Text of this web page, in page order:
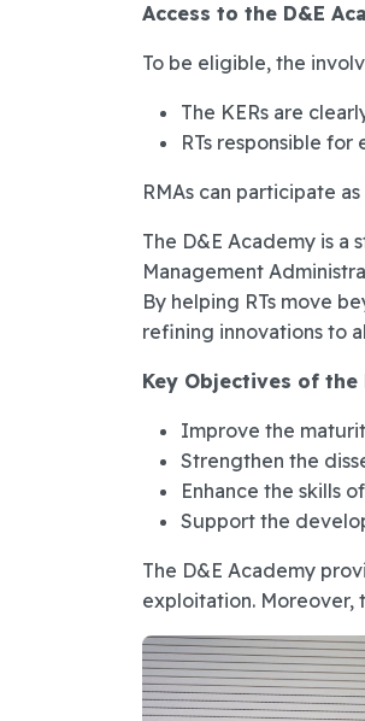
Access to the D&E
To be eligible, the
The KERs are
RTs responsible
RMAs can participate
The D&E Academy is a
Management
By helping RTs move
refining innovations to
Key Objectives of the
Improve the
Strengthen the
Enhance the skills
Support the
The D&E Academy
exploitation. Moreover,